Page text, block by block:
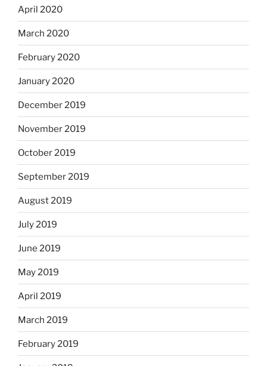
April 2020
March 2020
February 2020
January 2020
December 2019
November 2019
October 2019
September 2019
August 2019
July 2019
June 2019
May 2019
April 2019
March 2019
February 2019